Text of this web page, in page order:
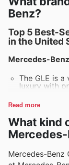
Benz?
Top 5 Best-
in the United
Mercedes-Benz
The GLE is
luxury with
powertrain
city driving
Mercedes-
refined
Read more
What kind
Mercedes-
Mercedes-Benz